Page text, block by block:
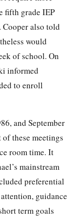
fifth grade IEP
also told
would
of school. On
informed
to enroll
and September
of these meetings
room time. It
mainstream
preferential
guidance
term goals